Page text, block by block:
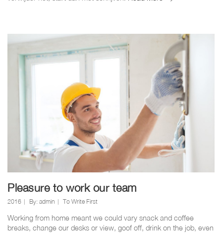
Pleasure to work our team
2016 By: admin To Write First
Working from home meant we could vary snack and coffee
breaks, change our desks or view, goof off, drink on the job, even